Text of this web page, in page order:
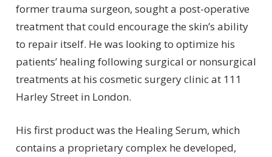
former trauma surgeon, sought a post-operative
treatment that could encourage the skin’s ability
to repair itself. He was looking to optimize his
patients’ healing following surgical or nonsurgical
treatments at his cosmetic surgery clinic at 111
Harley Street in London.
His first product was the Healing Serum, which
contains a proprietary complex he developed,